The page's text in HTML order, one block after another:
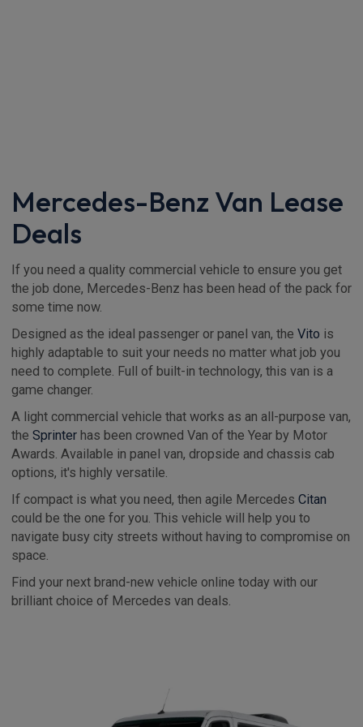
Mercedes-Benz Van Lease
Deals
If you need a quality commercial vehicle to ensure you get
the job done, Mercedes-Benz has been head of the pack for
some time now.
Designed as the ideal passenger or panel van, the Vito is
highly adaptable to suit your needs no matter what job you
need to complete. Full of built-in technology, this van is a
game changer.
A light commercial vehicle that works as an all-purpose van,
the Sprinter has been crowned Van of the Year by Motor
Awards. Available in panel van, dropside and chassis cab
options, it's highly versatile.
If compact is what you need, then agile Mercedes Citan
could be the one for you. This vehicle will help you to
navigate busy city streets without having to compromise on
space.
Find your next brand-new vehicle online today with our
brilliant choice of Mercedes van deals.